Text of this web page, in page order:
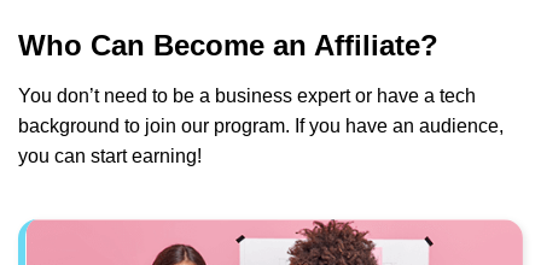
Who Can Become an Affiliate?
You don’t need to be a business expert or have a tech
background to join our program. If you have an audience,
you can start earning!